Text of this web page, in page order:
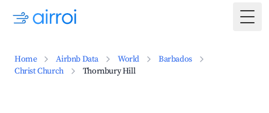
Home Airbnb Data World
Barbados
Christ Church
Thornbury Hill